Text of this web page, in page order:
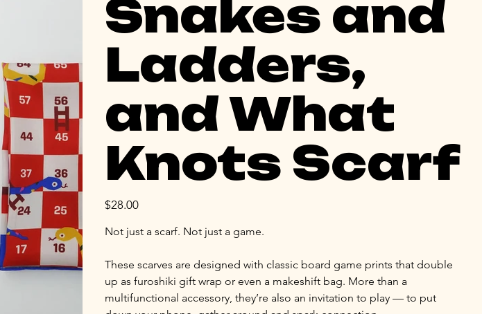
Snakes and
Ladders,
and What
Knots Scarf
Price
$28.00
Not just a scarf. Not just a game.
These scarves are designed with classic board game prints that double
up as furoshiki gift wrap or even a makeshift bag. More than a
multifunctional accessory, they’re also an invitation to play — to put